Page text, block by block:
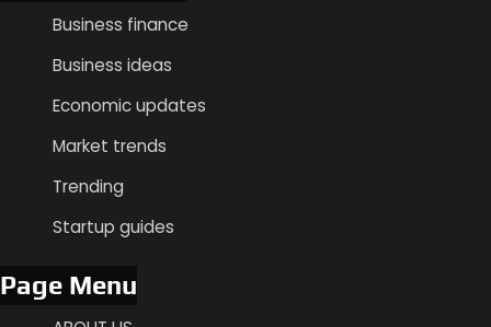
Business finance
Business ideas
Economic updates
Market trends
Trending
Startup guides
Page Menu